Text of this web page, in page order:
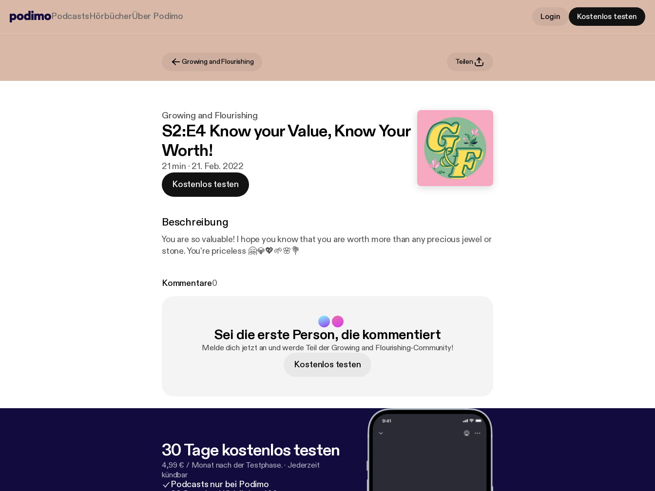
PodcastsHörbücherÜber Podimo Login Kostenlos testen
Growing and Flourishing Teilen
Growing and Flourishing
S2:E4 Know your Value, Know Your
Worth!
21 min · 21. Feb. 2022
Kostenlos testen
Beschreibung
You are so valuable! I hope you know that you are worth more than any precious jewel or
stone. You're priceless 🤗💎💖🌱🌸💐
Kommentare0
Sei die erste Person, die kommentiert
Melde dich jetzt an und werde Teil der Growing and Flourishing-Community!
Kostenlos testen
30 Tage kostenlos testen
4,99 € / Monat nach der Testphase. · Jederzeit
kündbar
Podcasts nur bei Podimo